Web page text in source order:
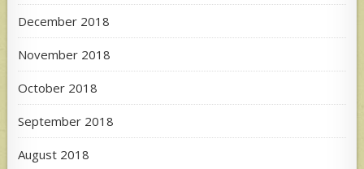
December 2018
November 2018
October 2018
September 2018
August 2018